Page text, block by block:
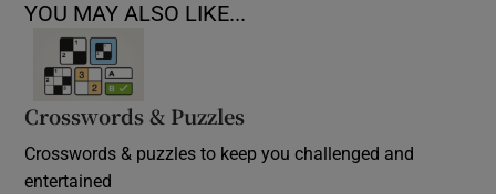
YOU MAY ALSO LIKE...
Crosswords & Puzzles
Crosswords & puzzles to keep you challenged and
entertained